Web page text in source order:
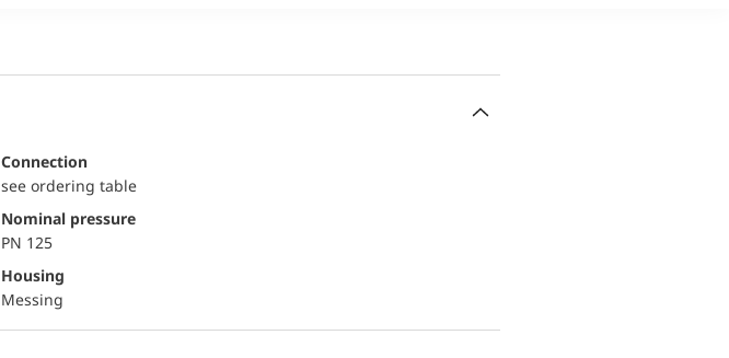
Connection
see ordering table
Nominal pressure
PN 125
Housing
Messing